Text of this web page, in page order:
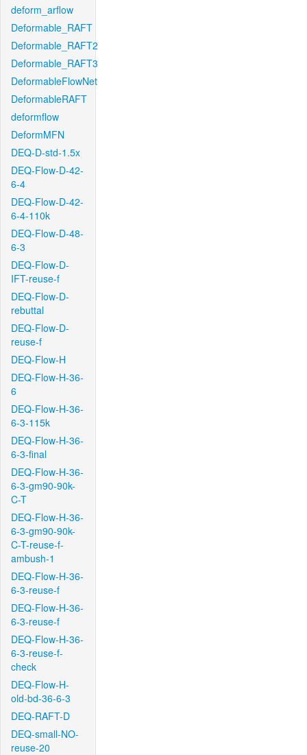
deform_arflow
Deformable_RAFT
Deformable_RAFT2
Deformable_RAFT3
DeformableFlowNet
DeformableRAFT
deformflow
DeformMFN
DEQ-D-std-1.5x
DEQ-Flow-D-42-
6-4
DEQ-Flow-D-42-
6-4-110k
DEQ-Flow-D-48-
6-3
DEQ-Flow-D-
IFT-reuse-f
DEQ-Flow-D-
rebuttal
DEQ-Flow-D-
reuse-f
DEQ-Flow-H
DEQ-Flow-H-36-
6
DEQ-Flow-H-36-
6-3-115k
DEQ-Flow-H-36-
6-3-final
DEQ-Flow-H-36-
6-3-gm90-90k-
C-T
DEQ-Flow-H-36-
6-3-gm90-90k-
C-T-reuse-f-
ambush-1
DEQ-Flow-H-36-
6-3-reuse-f
DEQ-Flow-H-36-
6-3-reuse-f
DEQ-Flow-H-36-
6-3-reuse-f-
check
DEQ-Flow-H-
old-bd-36-6-3
DEQ-RAFT-D
DEQ-small-NO-
reuse-20